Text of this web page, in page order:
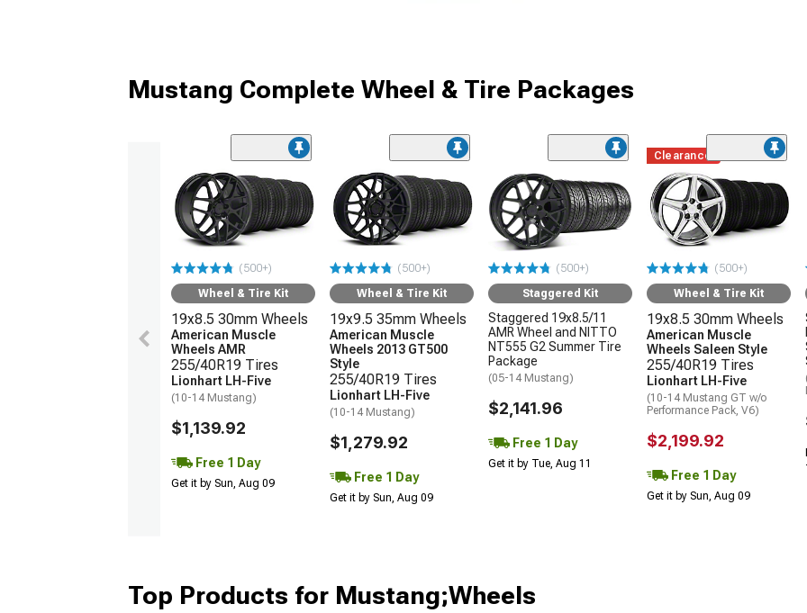
Mustang Complete Wheel & Tire Packages
(500+)
Wheel & Tire Kit
19x8.5 30mm Wheels
American Muscle
Wheels AMR
255/40R19 Tires
Lionhart LH-Five
(10-14 Mustang)
$1,139.92
Free 1 Day
Get it by Sun, Aug 09
(500+)
Wheel & Tire Kit
19x9.5 35mm Wheels
American Muscle
Wheels 2013 GT500
Style
255/40R19 Tires
Lionhart LH-Five
(10-14 Mustang)
$1,279.92
Free 1 Day
Get it by Sun, Aug 09
(500+)
Staggered Kit
Staggered 19x8.5/11
AMR Wheel and NITTO
NT555 G2 Summer Tire
Package
(05-14 Mustang)
$2,141.96
Free 1 Day
Get it by Tue, Aug 11
Clearance
(500+)
Wheel & Tire Kit
19x8.5 30mm Wheels
American Muscle
Wheels Saleen Style
255/40R19 Tires
Lionhart LH-Five
(10-14 Mustang GT w/o
Performance Pack, V6)
$2,199.92
Free 1 Day
Get it by Sun, Aug 09
Top Products for Mustang;Wheels